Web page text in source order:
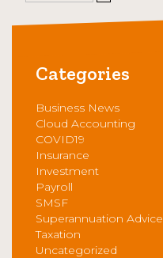
Categories
Business News
Cloud Accounting
COVID19
Insurance
Investment
Payroll
SMSF
Superannuation Advice
Taxation
Uncategorized